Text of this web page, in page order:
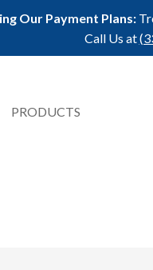
Our Payment Plans:
Call Us at
PRODUCTS